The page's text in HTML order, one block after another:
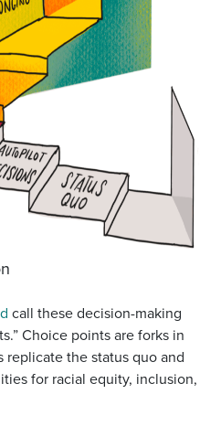
call these decision-making
Choice points are forks in
replicate the status quo and
for racial equity, inclusion,